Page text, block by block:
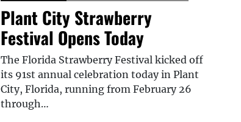
Plant City Strawberry
Festival Opens Today
The Florida Strawberry Festival kicked off
its 91st annual celebration today in Plant
City, Florida, running from February 26
through…